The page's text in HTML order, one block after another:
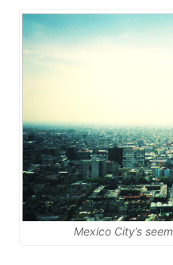
Mexico City’s